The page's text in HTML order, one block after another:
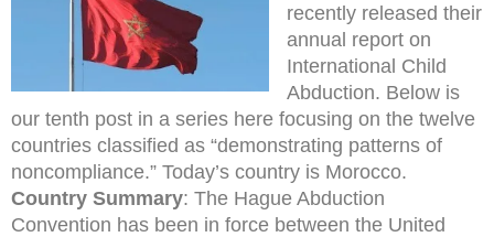
recently released their
annual report on
International Child
Abduction. Below is
our tenth post in a series here focusing on the twelve
countries classified as “demonstrating patterns of
noncompliance.” Today’s country is Morocco.
Country Summary: The Hague Abduction
Convention has been in force between the United